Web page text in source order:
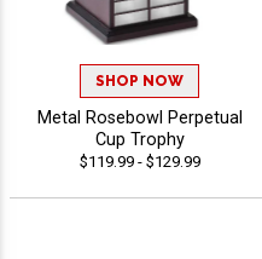
SHOP NOW
Metal Rosebowl Perpetual
Cup Trophy
$119.99 - $129.99